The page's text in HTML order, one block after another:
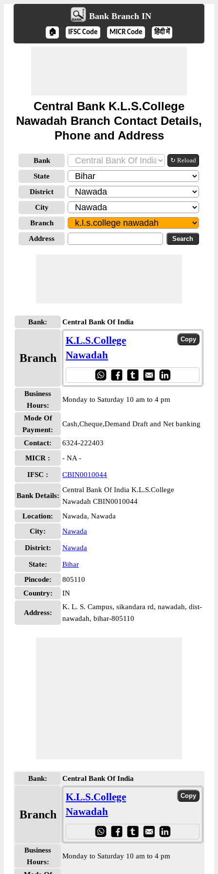
Bank Branch IN
🏠 IFSC Code MICR Code हिंदी में
Central Bank K.L.S.College
Nawadah Branch Contact Details,
Phone and Address
Bank ↻ Reload
State
District
City
Branch
Address
Bank: Central Bank Of India
Branch
K.L.S.College
Nawadah
Business
Hours:
Monday to Saturday 10 am to 4 pm
Mode Of
Payment:
Cash,Cheque,Demand Draft and Net banking
Contact:
6324-222403
MICR :
- NA -
IFSC : CBIN0010044
Bank Details:
Central Bank Of India K.L.S.College
Nawadah CBIN0010044
Location:
Nawada, Nawada
City:
Nawada
District: Nawada
State:
Bihar
Pincode:
805110
Country:
IN
Address:
K. L. S. Campus, sikandara rd, nawadah, dist-
nawadah, bihar-805110
Bank: Central Bank Of India
Branch
K.L.S.College
Nawadah
Business
Hours:
Monday to Saturday 10 am to 4 pm